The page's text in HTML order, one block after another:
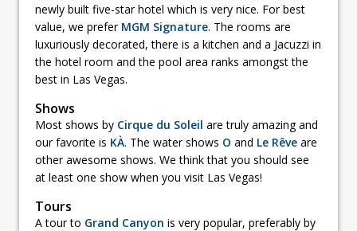
newly built five-star hotel which is very nice. For best
value, we prefer MGM Signature. The rooms are
luxuriously decorated, there is a kitchen and a Jacuzzi in
the hotel room and the pool area ranks amongst the
best in Las Vegas.
Shows
Most shows by Cirque du Soleil are truly amazing and
our favorite is KÀ. The water shows O and Le Rêve are
other awesome shows. We think that you should see
at least one show when you visit Las Vegas!
Tours
A tour to Grand Canyon is very popular, preferably by